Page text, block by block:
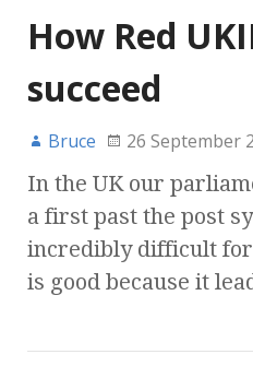
How Red
succeed
Bruce 26 September
In the UK our
a first past the post
incredibly difficult
is good because it